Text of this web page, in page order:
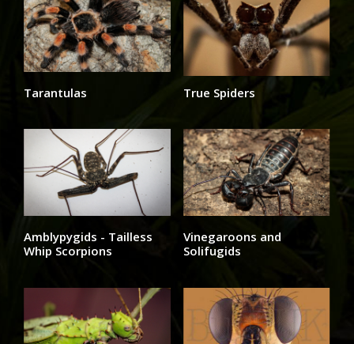
Tarantulas True Spiders
Amblypygids - Tailless
Whip Scorpions
Vinegaroons and
Solifugids